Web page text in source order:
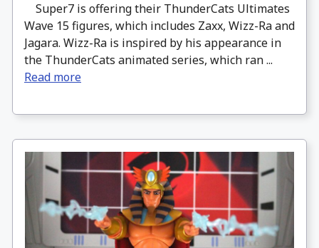
Super7 is offering their ThunderCats Ultimates
Wave 15 figures, which includes Zaxx, Wizz-Ra and
Jagara. Wizz-Ra is inspired by his appearance in
the ThunderCats animated series, which ran ...
Read more